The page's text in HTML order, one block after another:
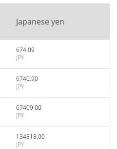
Japanese yen
674.09
JPY
6740.90
JPY
67409.00
JPY
134818.00
JPY